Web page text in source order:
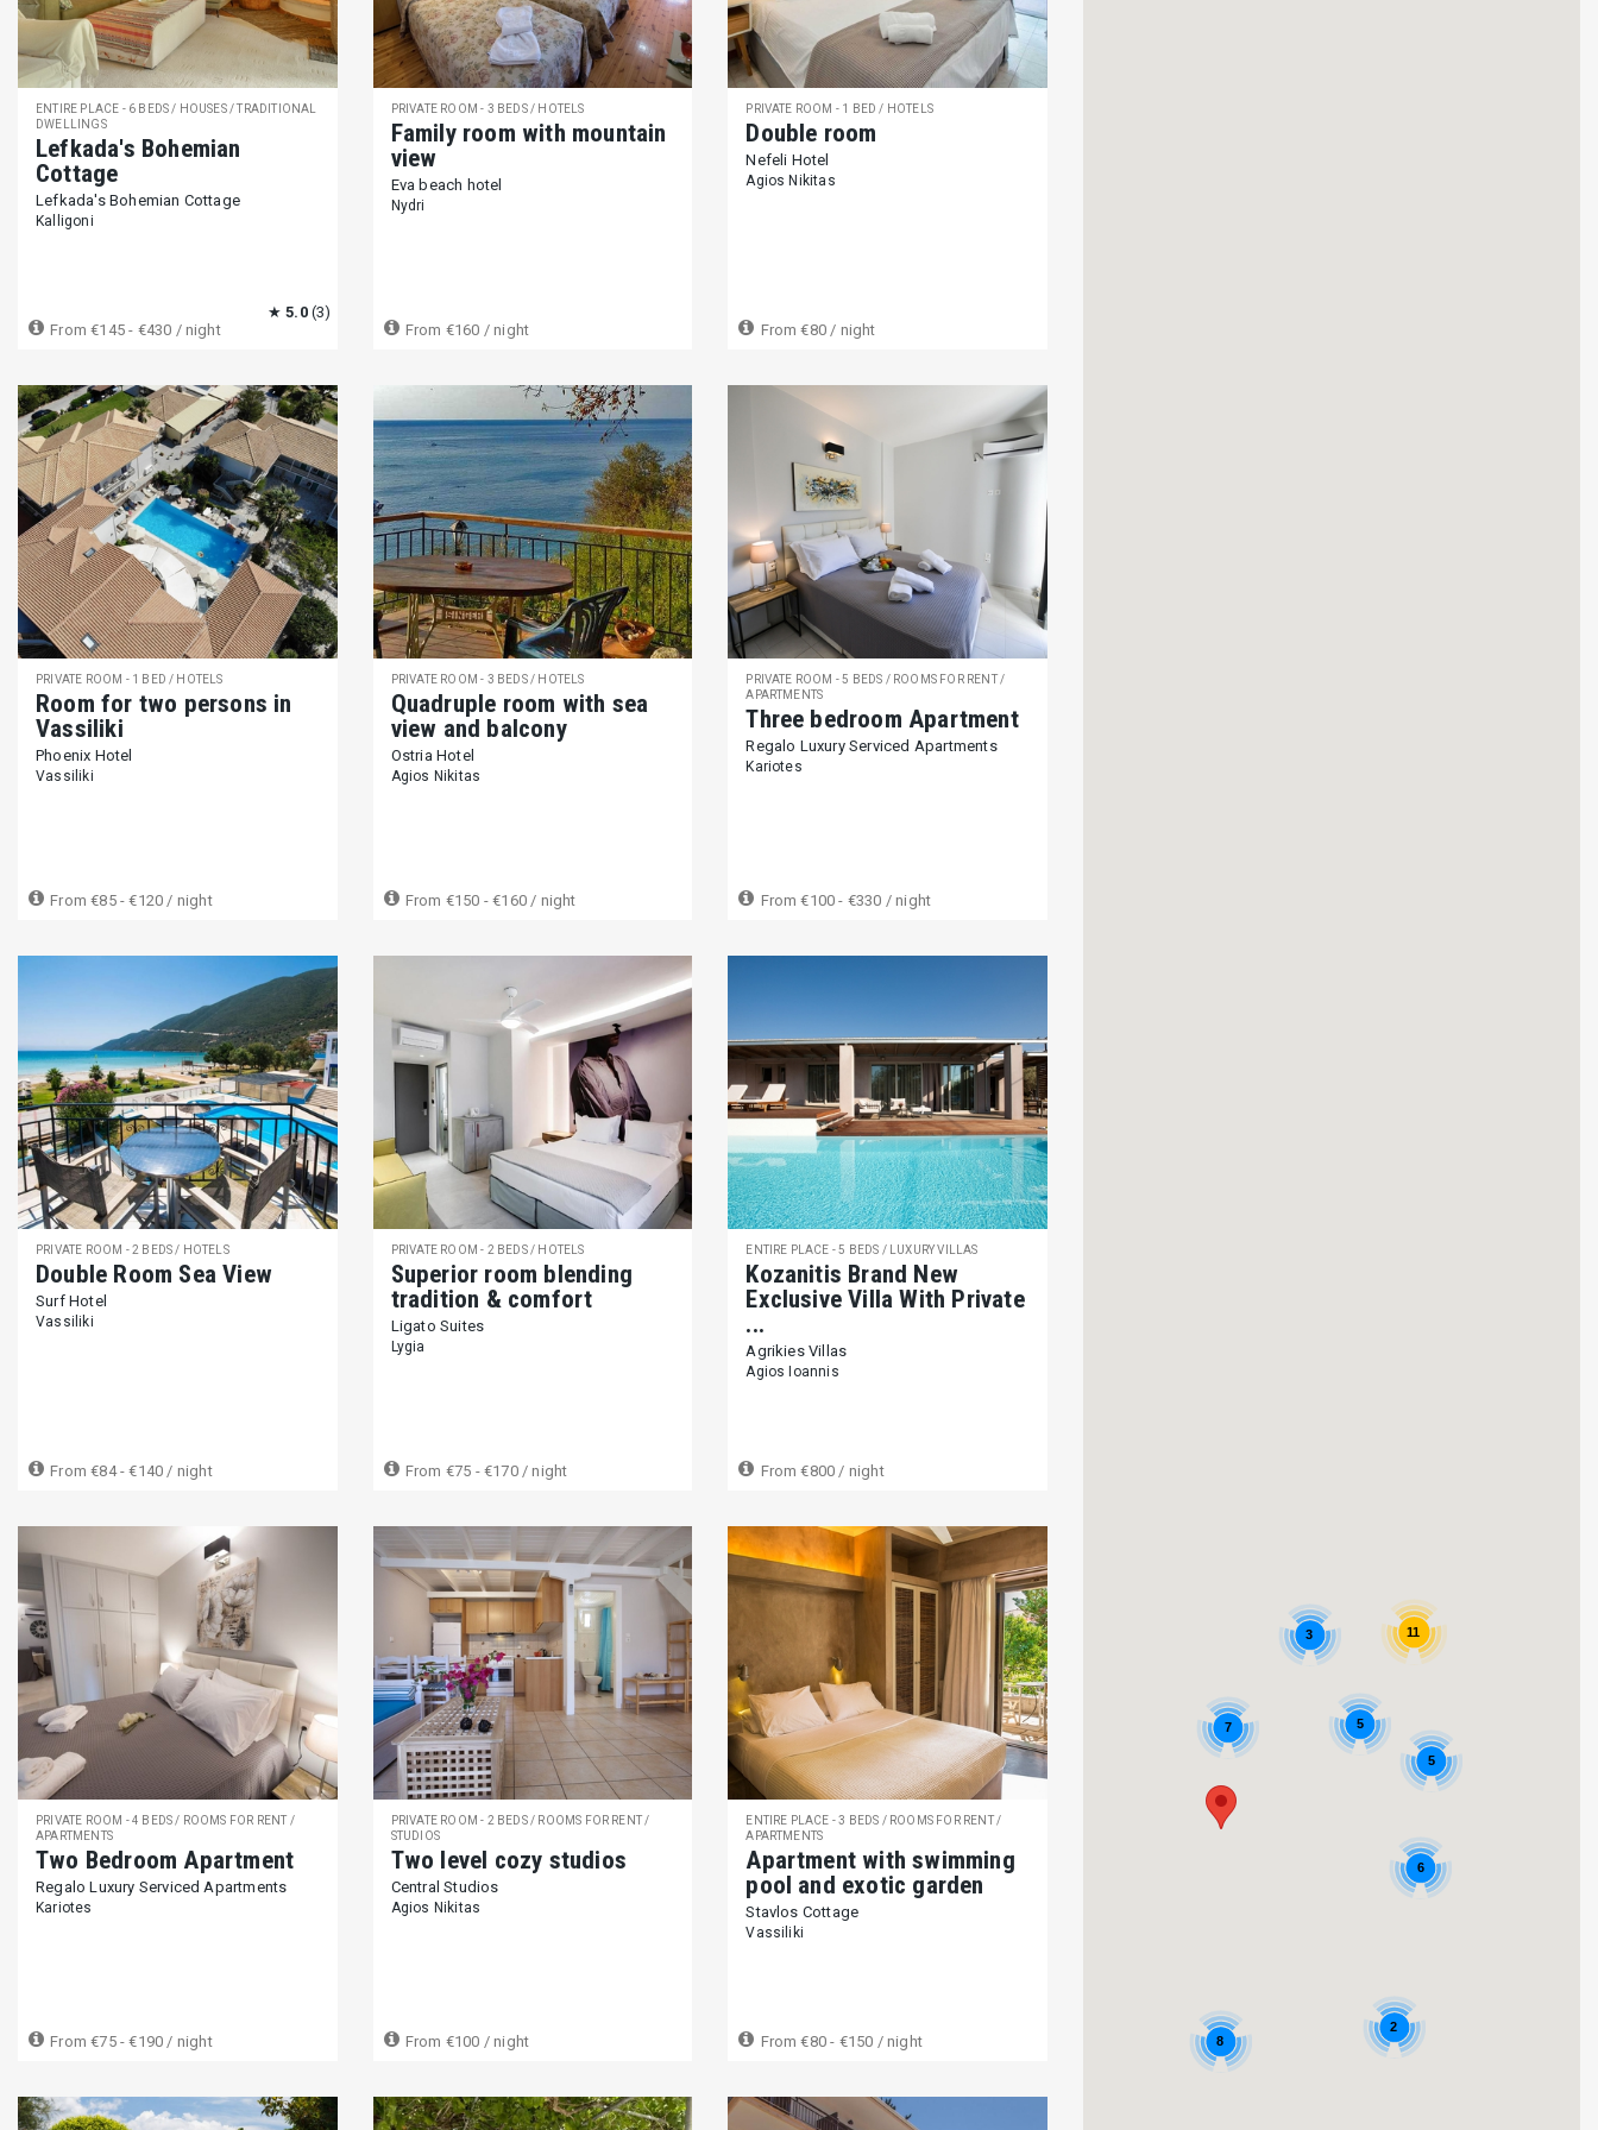
Moka espresso maker (9) Drip filter coffee maker (131) Cafetiere (170) Kettle (316) Teapot (90) Blender (61) Orange juicer (56)
Sandwich maker (158) Water cooler (7) Ice maker (11) Tableware (345) Cooking essentials (363) Dining table (317)
ENTERTAINMENT
TV (401) Netflix (48) DVD player (88) Video game console (18) Music stereo (Radio/CD/MP3) (60)
Outdoor audio (10) Library of books (55)
FACILITIES
Children's pool (54) Spa (15) Sauna (16) Fitness center (29) Boat dock (4) Hammock (49)
Child swing (26) Restaurant (75) Coffee bar (136) Playground (52) Outdoor shower (100)
GUEST ACCESS
Host greets you (326) Self Check-in (27) Private entrance (251) Ground floor unit with one level (42) 24h reception (89) Limited hour front desk (95)
Wheelchair accessible (51) Step-free access (28) Elevator (31) A car is not needed (15) Close to bus stop (143)
OPTIONAL SERVICES
Butler & Maid services (24)
HOUSE RULES
Long term rentals available (72)
ENTIRE PLACE - 6 BEDS / HOUSES / TRADITIONAL
DWELLINGS
Lefkada's Bohemian
Cottage
Lefkada's Bohemian Cottage
Kalligoni
★ 5.0 (3)
From €145 - €430 / night
PRIVATE ROOM - 3 BEDS / HOTELS
Family room with mountain
view
Eva beach hotel
Nydri
From €160 / night
PRIVATE ROOM - 1 BED / HOTELS
Double room
Nefeli Hotel
Agios Nikitas
From €80 / night
PRIVATE ROOM - 1 BED / HOTELS
Room for two persons in
Vassiliki
Phoenix Hotel
Vassiliki
From €85 - €120 / night
PRIVATE ROOM - 3 BEDS / HOTELS
Quadruple room with sea
view and balcony
Ostria Hotel
Agios Nikitas
From €150 - €160/ night
PRIVATE ROOM - 5 BEDS / ROOMS FOR RENT /
APARTMENTS
Three bedroom Apartment
Regalo Luxury Serviced Apartments
Kariotes
From €100 - €330 / night
PRIVATE ROOM - 2 BEDS / HOTELS
Double Room Sea View
Surf Hotel
Vassiliki
From €84 - €140 / night
PRIVATE ROOM - 2 BEDS / HOTELS
Superior room blending
tradition & comfort
Ligato Suites
Lygia
From €75 - €170/ night
ENTIRE PLACE - 5 BEDS / LUXURY VILLAS
Kozanitis Brand New
Exclusive Villa With Private
...
Agrikies Villas
Agios Ioannis
From €800 / night
PRIVATE ROOM - 4 BEDS / ROOMS FOR RENT /
APARTMENTS
Two Bedroom Apartment
Regalo Luxury Serviced Apartments
Kariotes
From €75 - €190 / night
PRIVATE ROOM - 2 BEDS / ROOMS FOR RENT /
STUDIOS
Two level cozy studios
Central Studios
Agios Nikitas
From €100 / night
ENTIRE PLACE - 3 BEDS / ROOMS FOR RENT /
APARTMENTS
Apartment with swimming
pool and exotic garden
Stavlos Cottage
Vassiliki
From €80 - €150 / night
7
8
5
11
6
3
2
5